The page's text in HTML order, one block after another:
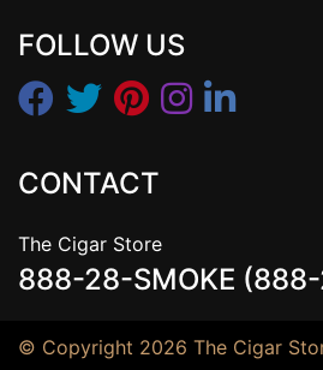
FOLLOW US
CONTACT
The Cigar Store
888-28-SMOKE
© Copyright 2026 The Cigar